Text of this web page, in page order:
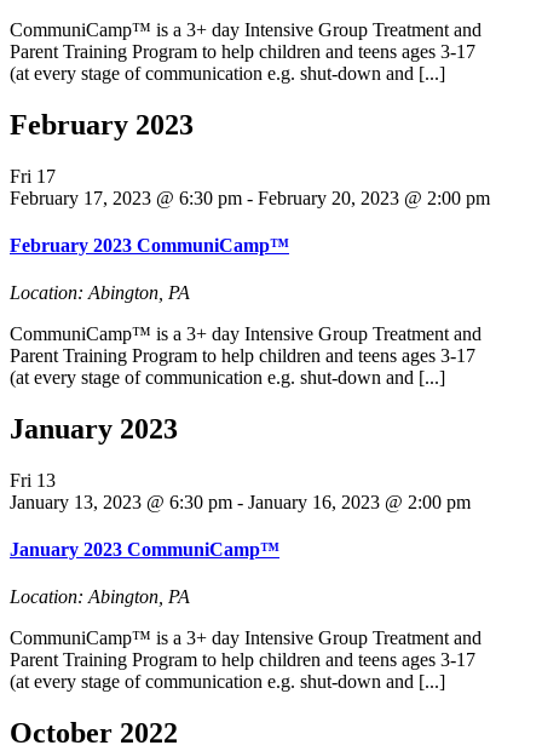
CommuniCamp™ is a 3+ day Intensive Group Treatment and
Parent Training Program to help children and teens ages 3-17
(at every stage of communication e.g. shut-down and [...]
February 2023
Fri 17
February 17, 2023 @ 6:30 pm - February 20, 2023 @ 2:00 pm
February 2023 CommuniCamp™
Location: Abington, PA
CommuniCamp™ is a 3+ day Intensive Group Treatment and
Parent Training Program to help children and teens ages 3-17
(at every stage of communication e.g. shut-down and [...]
January 2023
Fri 13
January 13, 2023 @ 6:30 pm - January 16, 2023 @ 2:00 pm
January 2023 CommuniCamp™
Location: Abington, PA
CommuniCamp™ is a 3+ day Intensive Group Treatment and
Parent Training Program to help children and teens ages 3-17
(at every stage of communication e.g. shut-down and [...]
October 2022